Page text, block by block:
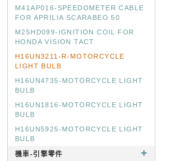
M41AP016-SPEEDOMETER CABLE
FOR APRILIA SCARABEO 50
M25HD099-IGNITION COIL FOR
HONDA VISION TACT
H16UN3211-R-MOTORCYCLE
LIGHT BULB
H16UN4735-MOTORCYCLE LIGHT
BULB
H16UN1816-MOTORCYCLE LIGHT
BULB
H16UN5925-MOTORCYCLE LIGHT
BULB
機車-引擎零件